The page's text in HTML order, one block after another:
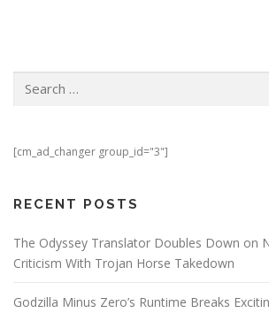
[cm_ad_changer group_id="3"]
RECENT POSTS
The Odyssey Translator Doubles Down on
Criticism With Trojan Horse Takedown
Godzilla Minus Zero’s Runtime Breaks